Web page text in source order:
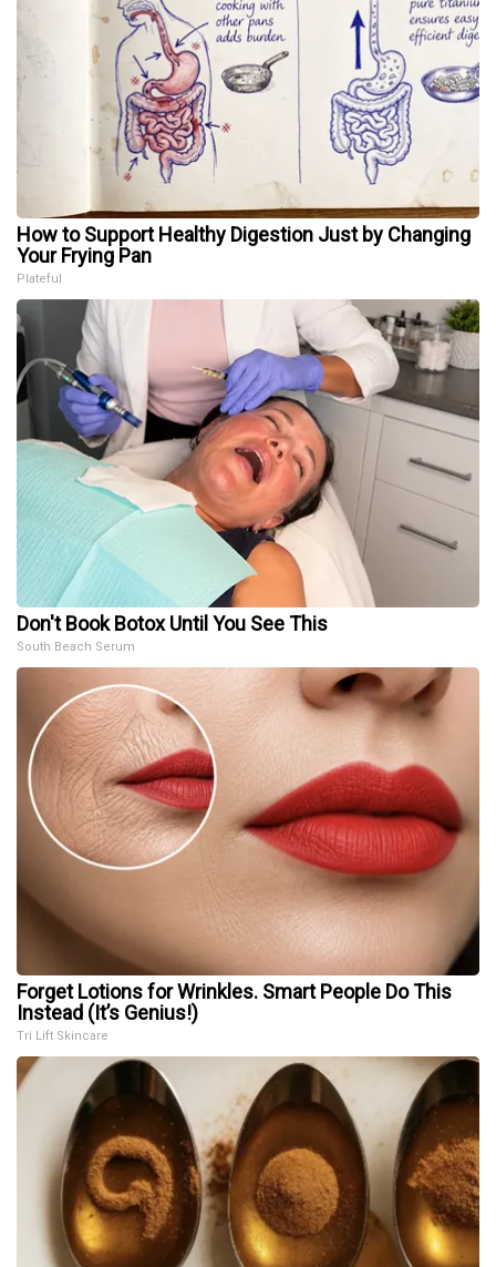
How to Support Healthy Digestion Just by Changing
Your Frying Pan
Plateful
Don't Book Botox Until You See This
South Beach Serum
Forget Lotions for Wrinkles. Smart People Do This
Instead (It’s Genius!)
Tri Lift Skincare